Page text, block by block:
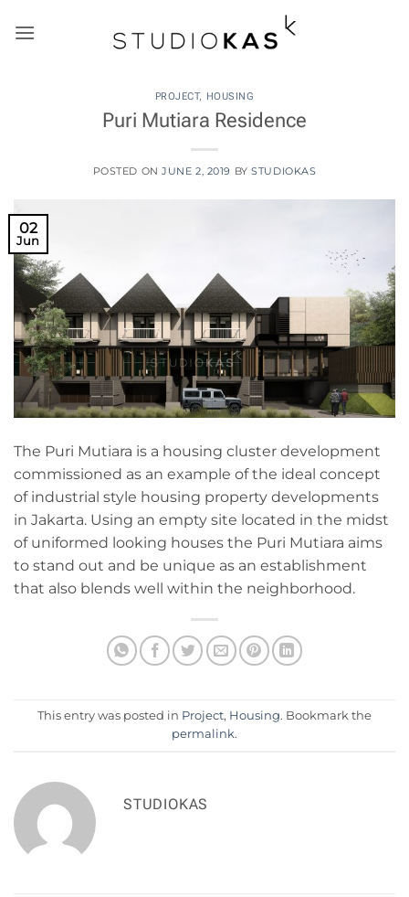
PROJECT, HOUSING
Puri Mutiara Residence
POSTED ONJUNE 2, 2019 BYSTUDIOKAS
02
Jun
The Puri Mutiara is a housing cluster development
commissioned as an example of the ideal concept
of industrial style housing property developments
in Jakarta. Using an empty site located in the midst
of uniformed looking houses the Puri Mutiara aims
to stand out and be unique as an establishment
that also blends well within the neighborhood.
This entry was posted in Project, Housing. Bookmark the
permalink.
STUDIOKAS